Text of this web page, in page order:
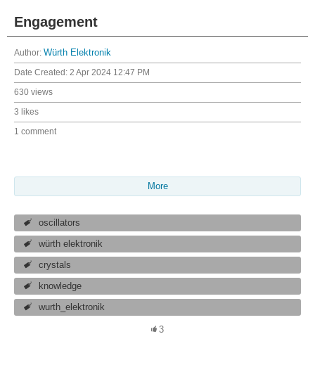
Engagement
Author: Würth Elektronik
Date Created: 2 Apr 2024 12:47 PM
630 views
3 likes
1 comment
More
oscillators
würth elektronik
crystals
knowledge
wurth_elektronik
3